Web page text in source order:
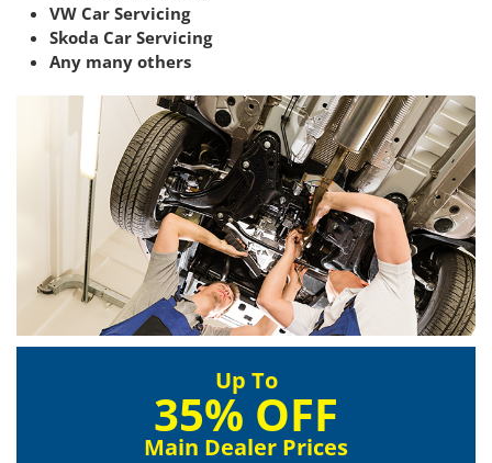
VW Car Servicing
Skoda Car Servicing
Any many others
Up To
35% OFF
Main Dealer Prices